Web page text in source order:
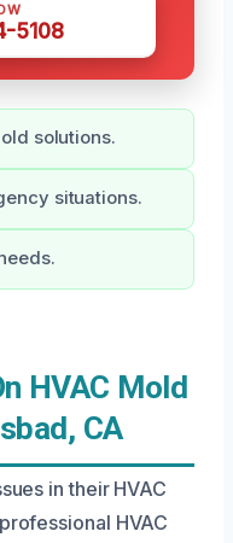
5108
solutions.
situations.
HVAC Mold
CA
in their HVAC
HVAC